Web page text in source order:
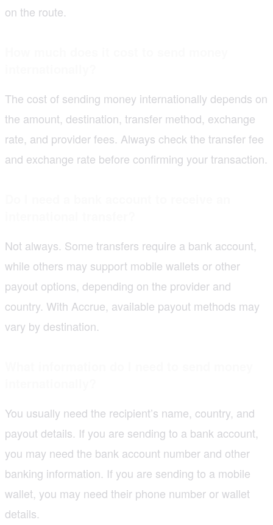
on the route.
The cost of sending money internationally depends on
the amount, destination, transfer method, exchange
rate, and provider fees. Always check the transfer fee
and exchange rate before confirming your transaction.
Not always. Some transfers require a bank account,
while others may support mobile wallets or other
payout options, depending on the provider and
country. With Accrue, available payout methods may
vary by destination.
You usually need the recipient’s name, country, and
payout details. If you are sending to a bank account,
you may need the bank account number and other
banking information. If you are sending to a mobile
wallet, you may need their phone number or wallet
details.